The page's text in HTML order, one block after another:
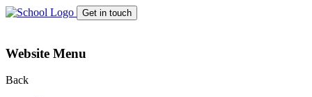
Get in touch
Website Menu
Back